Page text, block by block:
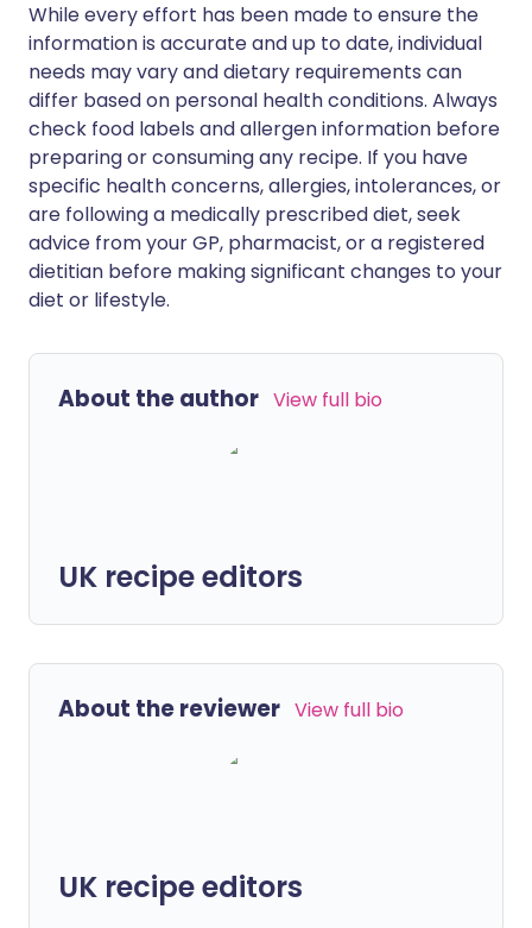
While every effort has been made to ensure the
information is accurate and up to date, individual
needs may vary and dietary requirements can
differ based on personal health conditions. Always
check food labels and allergen information before
preparing or consuming any recipe. If you have
specific health concerns, allergies, intolerances, or
are following a medically prescribed diet, seek
advice from your GP, pharmacist, or a registered
dietitian before making significant changes to your
diet or lifestyle.
About the author View full bio
UK recipe editors
About the reviewer View full bio
UK recipe editors